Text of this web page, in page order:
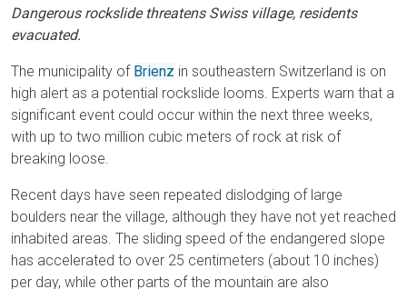
Dangerous rockslide threatens Swiss village, residents
evacuated.
The municipality of Brienz in southeastern Switzerland is on
high alert as a potential rockslide looms. Experts warn that a
significant event could occur within the next three weeks,
with up to two million cubic meters of rock at risk of
breaking loose.
Recent days have seen repeated dislodging of large
boulders near the village, although they have not yet reached
inhabited areas. The sliding speed of the endangered slope
has accelerated to over 25 centimeters (about 10 inches)
per day, while other parts of the mountain are also